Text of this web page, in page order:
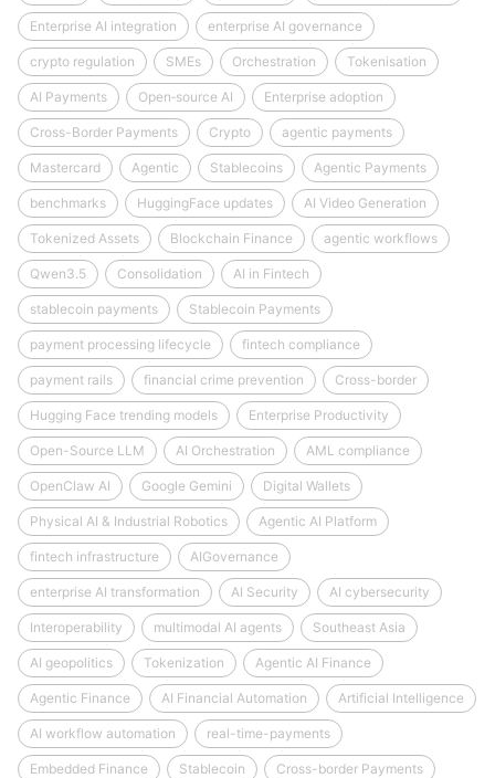
Enterprise AI integration enterprise AI governance
crypto regulation SMEs Orchestration Tokenisation
AI Payments Open‑source AI Enterprise adoption
Cross-Border Payments Crypto agentic payments
Mastercard Agentic Stablecoins Agentic Payments
benchmarks HuggingFace updates AI Video Generation
Tokenized Assets Blockchain Finance agentic workflows
Qwen3.5 Consolidation AI in Fintech
stablecoin payments Stablecoin Payments
payment processing lifecycle fintech compliance
payment rails financial crime prevention Cross-border
Hugging Face trending models Enterprise Productivity
Open-Source LLM AI Orchestration AML compliance
OpenClaw AI Google Gemini Digital Wallets
Physical AI & Industrial Robotics Agentic AI Platform
fintech infrastructure AIGovernance
enterprise AI transformation AI Security AI cybersecurity
Interoperability multimodal AI agents Southeast Asia
AI geopolitics Tokenization Agentic AI Finance
Agentic Finance AI Financial Automation Artificial Intelligence
AI workflow automation real-time-payments
Embedded Finance Stablecoin Cross-border Payments